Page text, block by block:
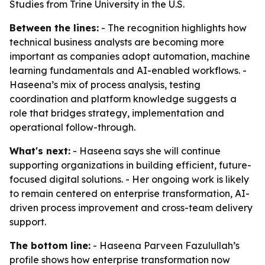
Studies from Trine University in the U.S.
Between the lines: - The recognition highlights how
technical business analysts are becoming more
important as companies adopt automation, machine
learning fundamentals and AI-enabled workflows. -
Haseena’s mix of process analysis, testing
coordination and platform knowledge suggests a
role that bridges strategy, implementation and
operational follow-through.
What's next: - Haseena says she will continue
supporting organizations in building efficient, future-
focused digital solutions. - Her ongoing work is likely
to remain centered on enterprise transformation, AI-
driven process improvement and cross-team delivery
support.
The bottom line: - Haseena Parveen Fazulullah’s
profile shows how enterprise transformation now